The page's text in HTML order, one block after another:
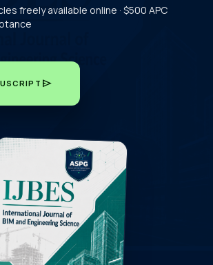
freely available online · $500 APC
send